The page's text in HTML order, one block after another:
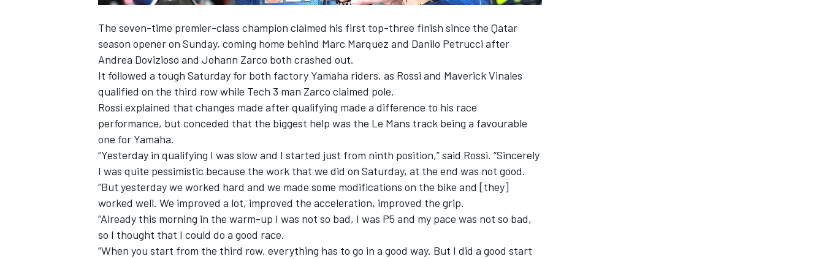
INDYCAR WEC
The seven-time premier-class champion claimed his first top-three finish since the Qatar
season opener on Sunday, coming home behind Marc Marquez and Danilo Petrucci after
Andrea Dovizioso and Johann Zarco both crashed out.
It followed a tough Saturday for both factory Yamaha riders, as Rossi and Maverick Vinales
qualified on the third row while Tech 3 man Zarco claimed pole.
Rossi explained that changes made after qualifying made a difference to his race
performance, but conceded that the biggest help was the Le Mans track being a favourable
one for Yamaha.
“Yesterday in qualifying I was slow and I started just from ninth position,” said Rossi. “Sincerely
I was quite pessimistic because the work that we did on Saturday, at the end was not good.
“But yesterday we worked hard and we made some modifications on the bike and [they]
worked well. We improved a lot, improved the acceleration, improved the grip.
“Already this morning in the warm-up I was not so bad, I was P5 and my pace was not so bad,
so I thought that I could do a good race.
“When you start from the third row, everything has to go in a good way. But I did a good start